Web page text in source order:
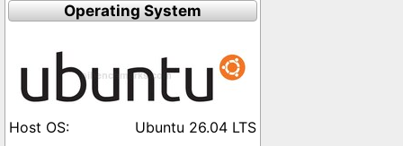
Operating System
Ubuntu 26.04 LTS